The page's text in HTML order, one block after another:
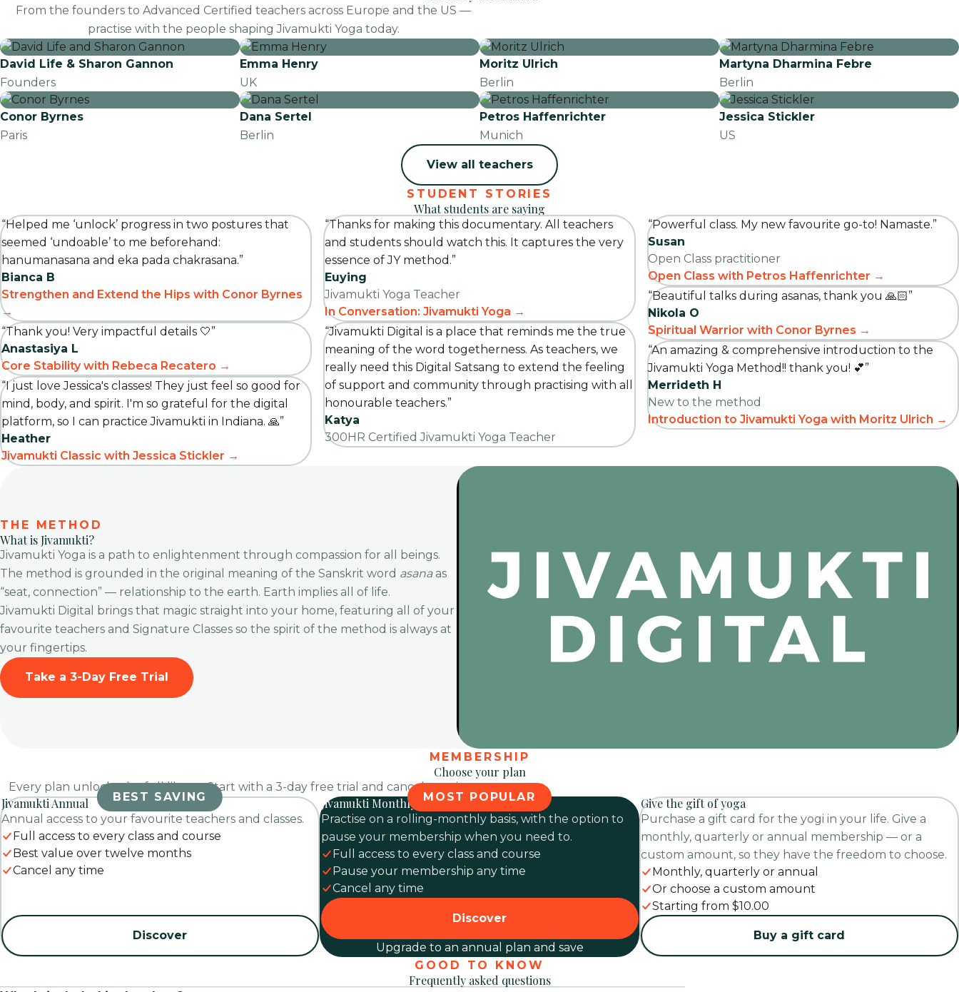
From the founders to Advanced Certified teachers across Europe and the US —
practise with the people shaping Jivamukti Yoga today.
David Life & Sharon Gannon
Founders
Emma Henry
UK
Moritz Ulrich
Berlin
Martyna Dharmina Febre
Berlin
Conor Byrnes
Paris
Dana Sertel
Berlin
Petros Haffenrichter
Munich
Jessica Stickler
US
View all teachers
STUDENT STORIES
What students are saying
“Helped me ‘unlock’ progress in two postures that
seemed ‘undoable’ to me beforehand:
hanumanasana and eka pada chakrasana.”
Bianca B
Strengthen and Extend the Hips with Conor Byrnes
→
“Thank you! Very impactful details 🤍”
Anastasiya L
Core Stability with Rebeca Recatero →
“I just love Jessica's classes! They just feel so good for
mind, body, and spirit. I'm so grateful for the digital
platform, so I can practice Jivamukti in Indiana. 🙏”
Heather
Jivamukti Classic with Jessica Stickler →
“Thanks for making this documentary. All teachers
and students should watch this. It captures the very
essence of JY method.”
Euying
Jivamukti Yoga Teacher
In Conversation: Jivamukti Yoga →
“Jivamukti Digital is a place that reminds me the true
meaning of the word togetherness. As teachers, we
really need this Digital Satsang to extend the feeling
of support and community through practising with all
honourable teachers.”
Katya
300HR Certified Jivamukti Yoga Teacher
“Powerful class. My new favourite go-to! Namaste.”
Susan
Open Class practitioner
Open Class with Petros Haffenrichter →
“Beautiful talks during asanas, thank you 🙏🏻”
Nikola O
Spiritual Warrior with Conor Byrnes →
“An amazing & comprehensive introduction to the
Jivamukti Yoga Method!! thank you! 💕”
Merrideth H
New to the method
Introduction to Jivamukti Yoga with Moritz Ulrich →
THE METHOD
What is Jivamukti?
Jivamukti Yoga is a path to enlightenment through compassion for all beings.
The method is grounded in the original meaning of the Sanskrit word asanaas
“seat, connection” — relationship to the earth. Earth implies all of life.
Jivamukti Digital brings that magic straight into your home, featuring all of your
favourite teachers and Signature Classes so the spirit of the method is always at
your fingertips.
Take a 3-Day Free Trial
MEMBERSHIP
Choose your plan
Every plan unlocks the full library. Start with a 3-day free trial and cancel any time.
BEST SAVING
Jivamukti Annual
Annual access to your favourite teachers and classes.
Full access to every class and course
Best value over twelve months
Cancel any time
Discover
MOST POPULAR
Jivamukti Monthly
Practise on a rolling-monthly basis, with the option to
pause your membership when you need to.
Full access to every class and course
Pause your membership any time
Cancel any time
Discover
Upgrade to an annual plan and save
Give the gift of yoga
Purchase a gift card for the yogi in your life. Give a
monthly, quarterly or annual membership — or a
custom amount, so they have the freedom to choose.
Monthly, quarterly or annual
Or choose a custom amount
Starting from $10.00
Buy a gift card
GOOD TO KNOW
Frequently asked questions